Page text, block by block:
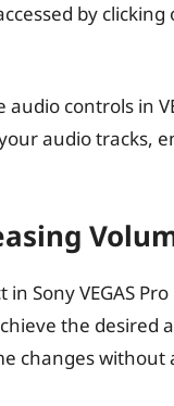
by
controls in
audio tracks,
Sony VEGAS
the desired
changes